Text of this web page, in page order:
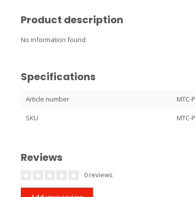
Product description
No information found
Specifications
Article number MTC-
SKU MTC-
Reviews
0 reviews